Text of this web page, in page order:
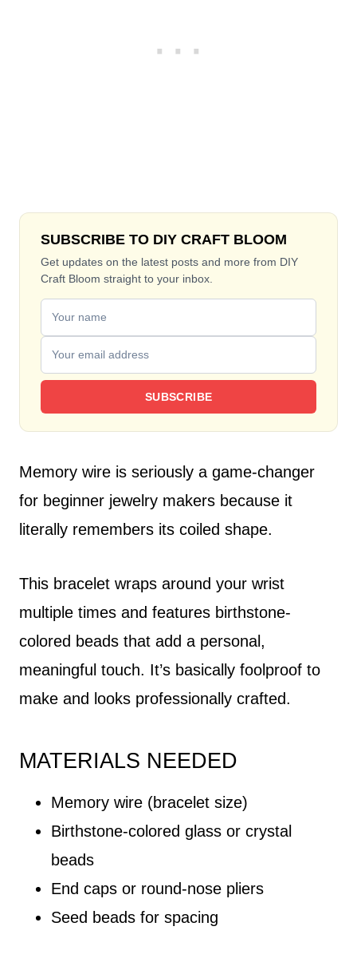
SUBSCRIBE TO DIY CRAFT BLOOM
Get updates on the latest posts and more from DIY
Craft Bloom straight to your inbox.
SUBSCRIBE
Memory wire is seriously a game-changer
for beginner jewelry makers because it
literally remembers its coiled shape.
This bracelet wraps around your wrist
multiple times and features birthstone-
colored beads that add a personal,
meaningful touch. It’s basically foolproof to
make and looks professionally crafted.
MATERIALS NEEDED
Memory wire (bracelet size)
Birthstone-colored glass or crystal
beads
End caps or round-nose pliers
Seed beads for spacing